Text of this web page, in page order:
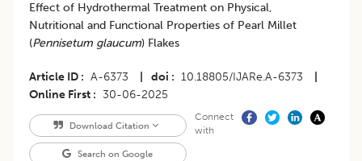
Effect of Hydrothermal Treatment on Physical,
Nutritional and Functional Properties of Pearl Millet
(Pennisetum glaucum) Flakes
Article ID A-6373 doi 10.18805/IJARe.A-6373
Online First
30-06-2025
Download Citation
Search on Google
Connect
with